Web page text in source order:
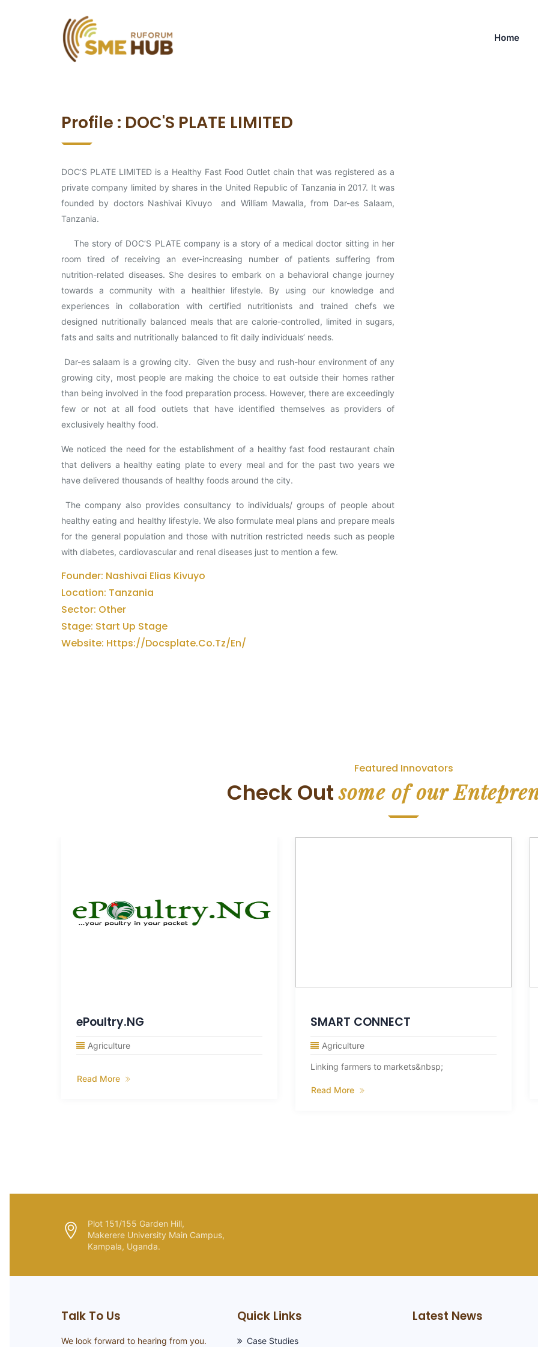
Home
Profile : DOC'S PLATE LIMITED
DOC’S PLATE LIMITED is a Healthy Fast Food Outlet chain that was registered as a
private company limited by shares in the United Republic of Tanzania in 2017. It was
founded by doctors Nashivai Kivuyo and William Mawalla, from Dar-es Salaam,
Tanzania.
The story of DOC’S PLATE company is a story of a medical doctor sitting in her
room tired of receiving an ever-increasing number of patients suffering from
nutrition-related diseases. She desires to embark on a behavioral change journey
towards a community with a healthier lifestyle. By using our knowledge and
experiences in collaboration with certified nutritionists and trained chefs we
designed nutritionally balanced meals that are calorie-controlled, limited in sugars,
fats and salts and nutritionally balanced to fit daily individuals’ needs.
Dar-es salaam is a growing city. Given the busy and rush-hour environment of any
growing city, most people are making the choice to eat outside their homes rather
than being involved in the food preparation process. However, there are exceedingly
few or not at all food outlets that have identified themselves as providers of
exclusively healthy food.
We noticed the need for the establishment of a healthy fast food restaurant chain
that delivers a healthy eating plate to every meal and for the past two years we
have delivered thousands of healthy foods around the city.
The company also provides consultancy to individuals/ groups of people about
healthy eating and healthy lifestyle. We also formulate meal plans and prepare meals
for the general population and those with nutrition restricted needs such as people
with diabetes, cardiovascular and renal diseases just to mention a few.
Founder: Nashivai Elias Kivuyo
Location: Tanzania
Sector: Other
Stage: Start Up Stage
Website: Https://docsplate.co.tz/en/
Featured Innovators
Check Outsome of our
ePoultry.NG
Agriculture
Read More
SMART CONNECT
Agriculture
Linking farmers to markets&nbsp;
Read More
Plot 151/155 Garden Hill,
Makerere University Main Campus,
Kampala, Uganda.
Talk To Us
We look forward to hearing from you.
Quick Links
Case Studies
Latest News